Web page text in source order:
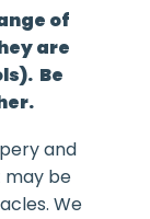
of
are
Be
and
may be
We